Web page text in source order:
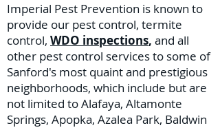
Imperial Pest Prevention is known to
provide our pest control, termite
control, WDO inspections, and all
other pest control services to some of
Sanford's most quaint and prestigious
neighborhoods, which include but are
not limited to Alafaya, Altamonte
Springs, Apopka, Azalea Park, Baldwin